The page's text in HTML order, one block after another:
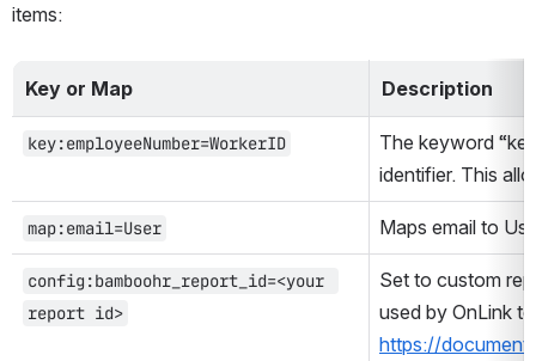
items:
Key or Map Description
key:employeeNumber=WorkerID
The keyword
identifier. This
map:email=User Maps email to
config:bamboohr_report_id=<your
report id>
Set to custom
https://